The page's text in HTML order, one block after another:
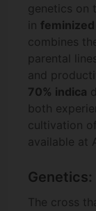
genetics on
in feminized
combines
parental
and
70% indica
both
cultivation
available at
Genetics:
The cross